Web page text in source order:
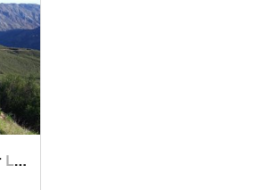
Lower Lake, CA